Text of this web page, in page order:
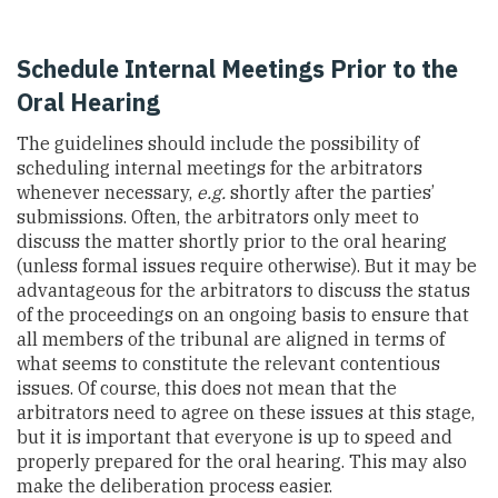
Schedule Internal Meetings Prior to the
Oral Hearing
The guidelines should include the possibility of
scheduling internal meetings for the arbitrators
whenever necessary, e.g. shortly after the parties’
submissions. Often, the arbitrators only meet to
discuss the matter shortly prior to the oral hearing
(unless formal issues require otherwise). But it may be
advantageous for the arbitrators to discuss the status
of the proceedings on an ongoing basis to ensure that
all members of the tribunal are aligned in terms of
what seems to constitute the relevant contentious
issues. Of course, this does not mean that the
arbitrators need to agree on these issues at this stage,
but it is important that everyone is up to speed and
properly prepared for the oral hearing. This may also
make the deliberation process easier.